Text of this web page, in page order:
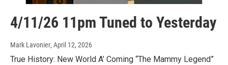
4/11/26 11pm Tuned to Yesterday
Mark Lavonier, April 12, 2026
True History: New World A’ Coming “The Mammy Legend”